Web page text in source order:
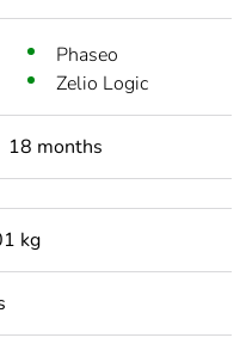
Phaseo
Zelio Logic
18 months
kg